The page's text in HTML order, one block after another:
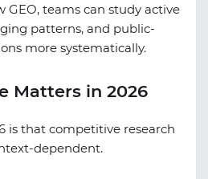
GEO, teams can study active
patterns, and public-
more systematically.
Matters in 2026
is that competitive research
dependent.